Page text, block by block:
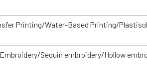
Printing/Water-Based Printing/
Sequin embroidery/Hollow